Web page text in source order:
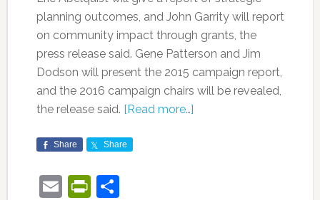
planning outcomes, and John Garrity will report
on community impact through grants, the
press release said. Gene Patterson and Jim
Dodson will present the 2015 campaign report,
and the 2016 campaign chairs will be revealed,
the release said. [Read more…]
Share Share
EmailPrintFriendly
Share